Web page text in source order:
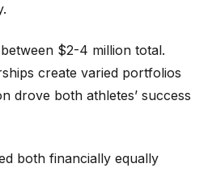
$2-4 million total.
create varied portfolios
drove both athletes’ success
both financially equally